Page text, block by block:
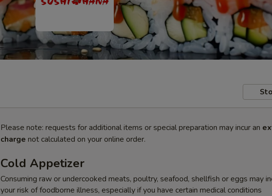
Please note: requests for additional items or special preparation may incur an
charge not calculated on your online order.
Cold Appetizer
Consuming raw or undercooked meats, poultry, seafood, shellfish or eggs may
your risk of foodborne illness, especially if you have certain medical conditions